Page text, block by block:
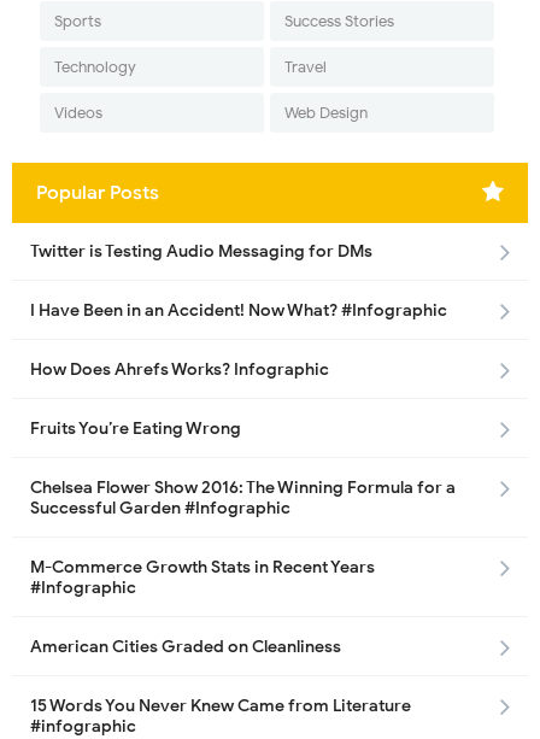
Sports Success Stories
Technology Travel
Videos Web Design
Popular Posts
Twitter is Testing Audio Messaging for DMs
I Have Been in an Accident! Now What? #Infographic
How Does Ahrefs Works? Infographic
Fruits You’re Eating Wrong
Chelsea Flower Show 2016: The Winning Formula for a
Successful Garden #Infographic
M-Commerce Growth Stats in Recent Years
#Infographic
American Cities Graded on Cleanliness
15 Words You Never Knew Came from Literature
#infographic